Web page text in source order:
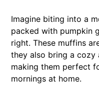
Imagine biting into a
packed with pumpkin
right. These muffins
they also bring a cozy
making them perfect
mornings at home.